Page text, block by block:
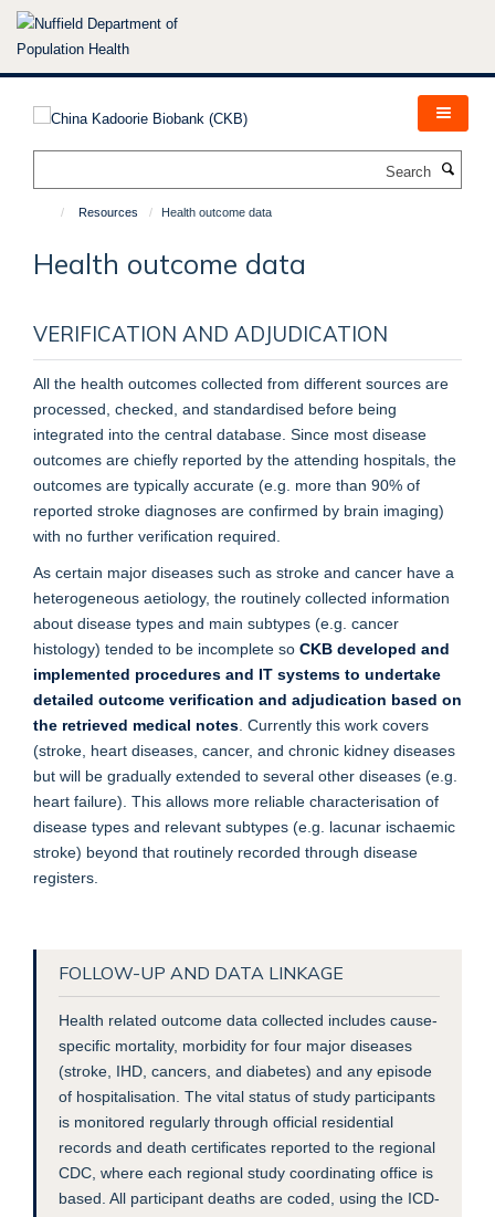
Skip
Resources Health outcome data
Health outcome data
VERIFICATION AND ADJUDICATION
All the health outcomes collected from different sources are
processed, checked, and standardised before being
integrated into the central database. Since most disease
outcomes are chiefly reported by the attending hospitals, the
outcomes are typically accurate (e.g. more than 90% of
reported stroke diagnoses are confirmed by brain imaging)
with no further verification required.
As certain major diseases such as stroke and cancer have a
heterogeneous aetiology, the routinely collected information
about disease types and main subtypes (e.g. cancer
histology) tended to be incomplete so CKB developed and
implemented procedures and IT systems to undertake
detailed outcome verification and adjudication based on
the retrieved medical notes . Currently this work covers
(stroke, heart diseases, cancer, and chronic kidney diseases
but will be gradually extended to several other diseases (e.g.
heart failure). This allows more reliable characterisation of
disease types and relevant subtypes (e.g. lacunar ischaemic
stroke) beyond that routinely recorded through disease
registers.
FOLLOW-UP AND DATA LINKAGE
Health related outcome data collected includes cause-
specific mortality, morbidity for four major diseases
(stroke, IHD, cancers, and diabetes) and any episode
of hospitalisation. The vital status of study participants
is monitored regularly through official residential
records and death certificates reported to the regional
CDC, where each regional study coordinating office is
based. All participant deaths are coded, using the ICD-